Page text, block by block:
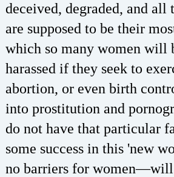
deceived, degraded, and
are supposed to be their
which so many women will
harassed if they seek to
abortion, or even birth
into prostitution and
do not have that particular
some success in this 'new
no barriers for women—will